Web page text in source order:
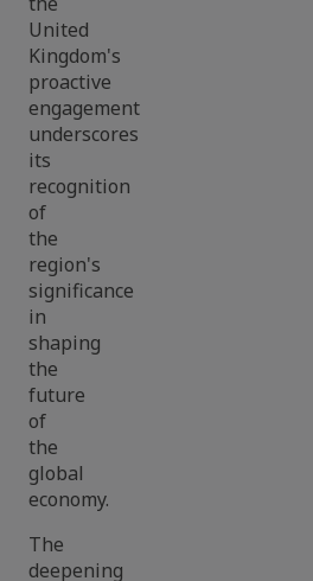
United
Kingdom's
proactive
engagement
underscores
its
recognition
of
the
region's
significance
in
shaping
the
future
of
the
global
economy.
The
deepening